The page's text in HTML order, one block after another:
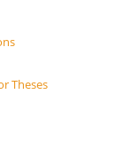
Theses